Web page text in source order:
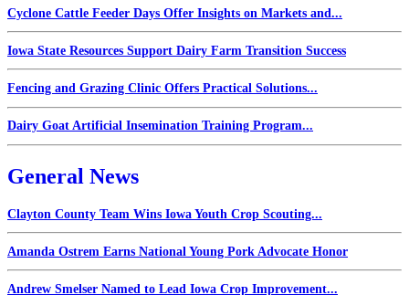
Cyclone Cattle Feeder Days Offer Insights on Markets and...
Iowa State Resources Support Dairy Farm Transition Success
Fencing and Grazing Clinic Offers Practical Solutions...
Dairy Goat Artificial Insemination Training Program...
General News
Clayton County Team Wins Iowa Youth Crop Scouting...
Amanda Ostrem Earns National Young Pork Advocate Honor
Andrew Smelser Named to Lead Iowa Crop Improvement...